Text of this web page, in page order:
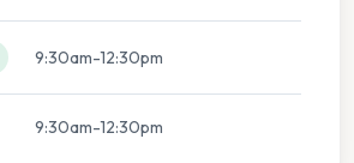
9:30am-12:30pm
9:30am-12:30pm